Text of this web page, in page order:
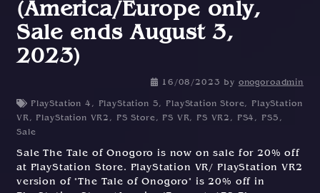
(America/Europe only,
Sale ends August 3,
2023)
16/08/2023 by onogoroadmin
PlayStation 4 , PlayStation 5, PlayStation Store,
PlayStation
VR, PlayStation VR2 , PS Store, PS VR, PS VR2 , PS4 , PS5 ,
Sale
Sale The Tale of Onogoro is now on sale for 20% off
at PlayStation Store. PlayStation VR/ PlayStation VR2
version of "The Tale of Onogoro" is 20% off in